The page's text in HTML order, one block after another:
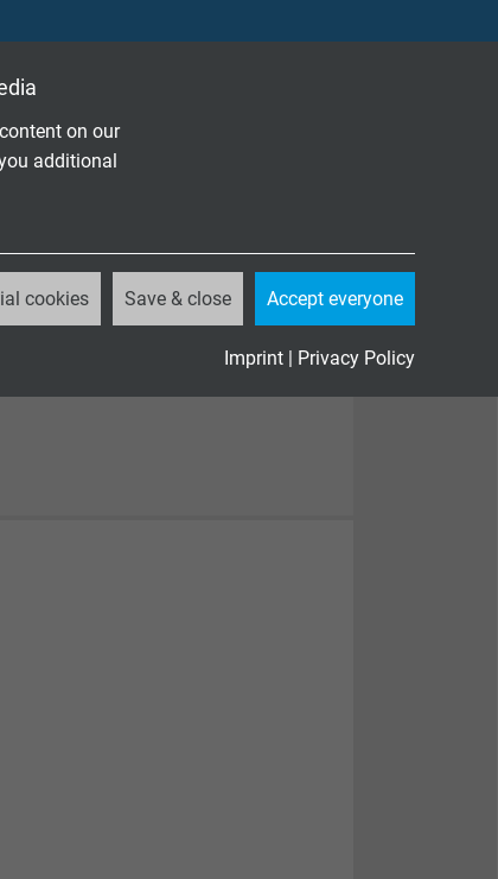
on our
additional
cookies Save & close Accept everyone
Imprint | Privacy Policy